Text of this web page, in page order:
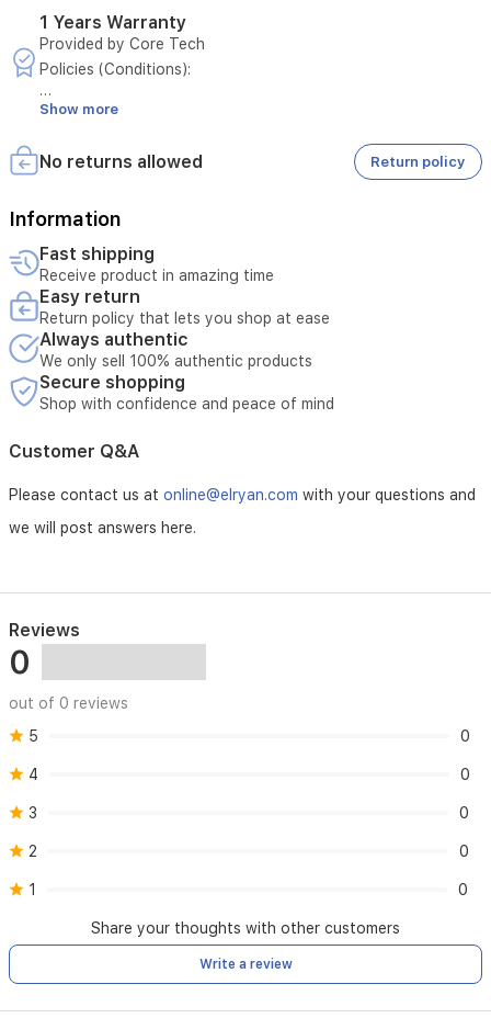
external
power
sources,
making
versatile
and
storage
solution
in
Iraq.
1 Years Warranty
Provided by Core Tech
Policies (Conditions):
- Only manufacturer defects are covered
- Damage from misuse is not covered
- Customer pays for damage caused by misuse
- External repairs void warranty
- Warranty period must be valid at time of request
- Maintenance covers electrical faults unless misuse
- Maintenance excludes damage from natural disasters
- Maintenance requests require technician diagnosis
- Maintenance requires device serial number verification
responsibility
Show more
No returns allowed Return policy
Information
Fast shipping
Receive product in amazing time
Easy return
Return policy that lets you shop at ease
Always authentic
We only sell 100% authentic products
Secure shopping
Shop with confidence and peace of mind
Customer Q&A
Please contact us at online@elryan.com with your questions and
we will post answers here.
Reviews
0
out of 0 reviews
5
0
4 0
3 0
2 0
1 0
Share your thoughts with other customers
Write a review